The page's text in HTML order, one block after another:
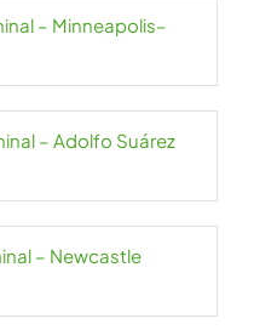
– Minneapolis–
– Adolfo Suárez
– Newcastle